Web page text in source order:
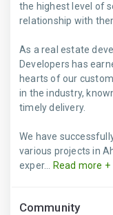
the highest level of
relationship with
As a real estate
Developers has
hearts of our
in the industry,
timely delivery.
We have
various projects in
exper...
Read more +
Community